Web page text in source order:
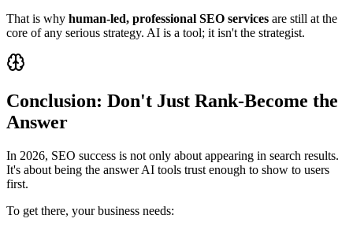
That is why human‑led, professional SEO services are still at the
core of any serious strategy. AI is a tool; it isn't the strategist.
Conclusion: Don't Just Rank-Become the
Answer
In 2026, SEO success is not only about appearing in search results.
It's about being the answer AI tools trust enough to show to users
first.
To get there, your business needs: